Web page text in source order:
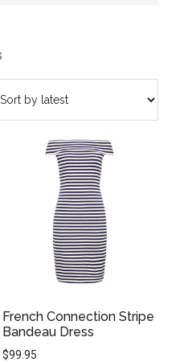
by
latest
French Connection Stripe
Bandeau Dress
$99.95